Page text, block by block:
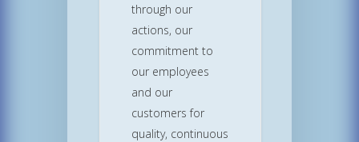
through our
actions, our
commitment to
our employees
and our
customers for
quality, continuous